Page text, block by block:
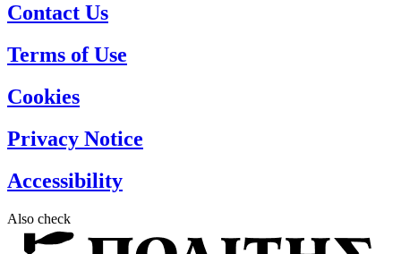
Contact Us
Terms of Use
Cookies
Privacy Notice
Accessibility
Also check